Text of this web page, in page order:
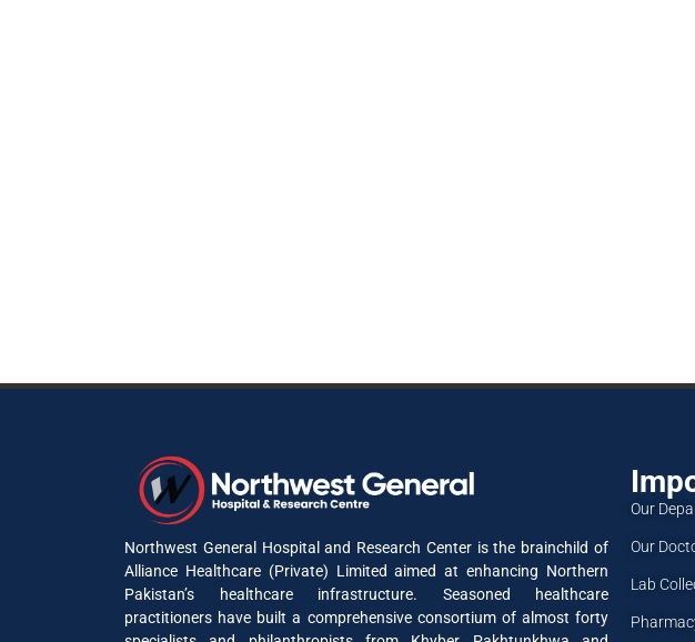
Northwest General Hospital and Research Center is the brainchild of
Alliance Healthcare (Private) Limited aimed at enhancing Northern
Pakistan’s healthcare infrastructure. Seasoned healthcare
practitioners have built a comprehensive consortium of almost forty
Our
Our
Lab